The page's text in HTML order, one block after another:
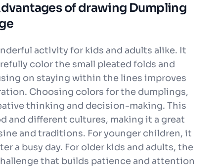
of drawing Dumpling
activity for kids and adults alike. It
color the small pleated folds and
on staying within the lines improves
Choosing colors for the dumplings,
thinking and decision-making. This
and different cultures, making it a great
and traditions. For younger children, it
a busy day. For older kids and adults, the
that builds patience and attention